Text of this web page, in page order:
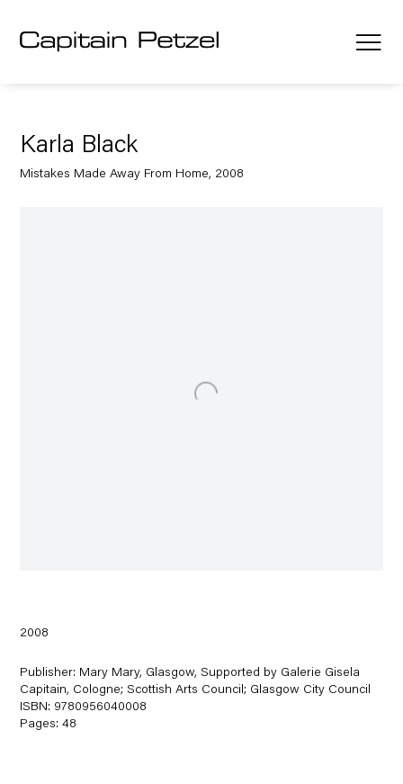
Karla Black
Mistakes Made Away From Home, 2008
2008
Publisher: Mary Mary, Glasgow, Supported by Galerie Gisela
Capitain, Cologne; Scottish Arts Council; Glasgow City Council
ISBN: 9780956040008
Pages: 48